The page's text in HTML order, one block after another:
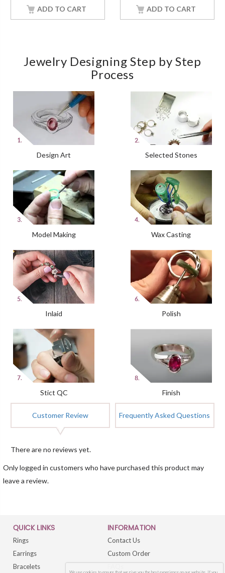
ADD TO CART ADD TO CART
Jewelry Designing Step by Step
Process
Design Art Selected Stones
Model Making Wax Casting
Inlaid Polish
Stict QC Finish
Customer Review Frequently Asked Questions
There are no reviews yet.
Only logged in customers who have purchased this product may
leave a review.
QUICK LINKS
Rings
Earrings
Bracelets
INFORMATION
Contact Us
Custom Order